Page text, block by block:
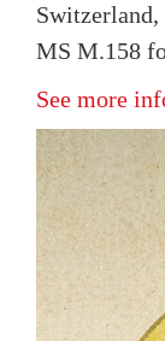
Switzerland,
MS M.158
See more